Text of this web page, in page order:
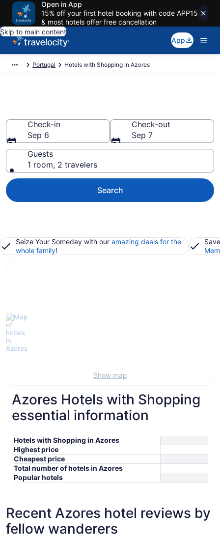
Open in App
15% off your first hotel booking with code APP15
& most hotels offer free cancellation
Skip to main content
App
Portugal Hotels with Shopping in Azores
Check-in
Sep 6
Check-out
Sep 7
Guests
1 room, 2 travelers
Search
Seize Your Someday with our amazing deals for the
whole family!
Show map
Azores Hotels with Shopping
essential information
Hotels with Shopping in Azores
Highest price
Cheapest price
Total number of hotels in Azores
Popular hotels
Recent Azores hotel reviews by
fellow wanderers